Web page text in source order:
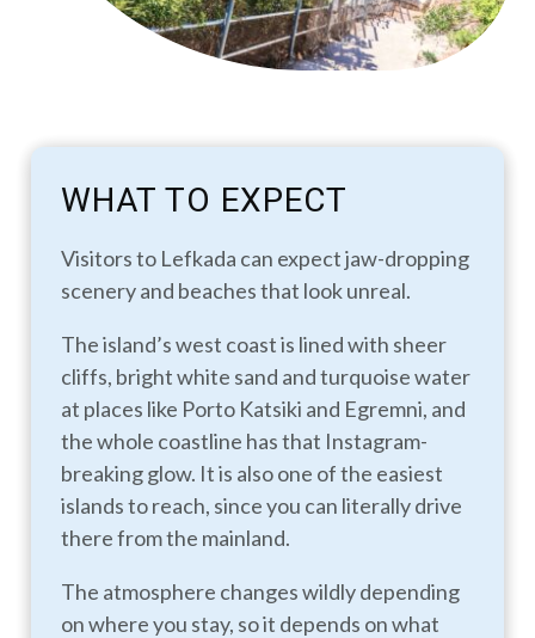
WHAT TO EXPECT
Visitors to Lefkada can expect jaw-dropping
scenery and beaches that look unreal.
The island’s west coast is lined with sheer
cliffs, bright white sand and turquoise water
at places like Porto Katsiki and Egremni, and
the whole coastline has that Instagram-
breaking glow. It is also one of the easiest
islands to reach, since you can literally drive
there from the mainland.
The atmosphere changes wildly depending
on where you stay, so it depends on what